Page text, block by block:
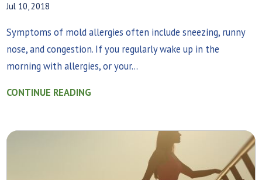
Jul 10, 2018
Symptoms of mold allergies often include sneezing, runny
nose, and congestion. If you regularly wake up in the
morning with allergies, or your...
CONTINUE READING